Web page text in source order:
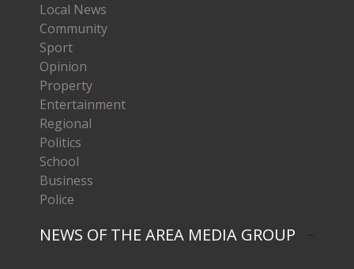
Local News
Community
Sport
Opinion
Property
Entertainment
Regional
Politics
School
Business
Police
NEWS OF THE AREA MEDIA GROUP